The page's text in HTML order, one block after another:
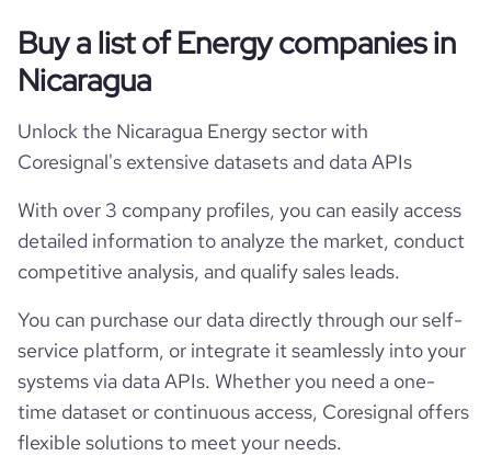
Buy a list of Energy companies in
Nicaragua
Unlock the Nicaragua Energy sector with
Coresignal's extensive datasets and data APIs
With over 3 company profiles, you can easily access
detailed information to analyze the market, conduct
competitive analysis, and qualify sales leads.
You can purchase our data directly through our self-
service platform, or integrate it seamlessly into your
systems via data APIs. Whether you need a one-
time dataset or continuous access, Coresignal offers
flexible solutions to meet your needs.